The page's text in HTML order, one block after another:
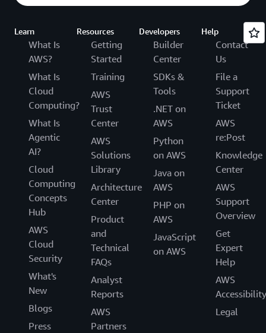
Learn
What Is
AWS?
What Is
Cloud
Computing?
What Is
Agentic
AI?
Cloud
Computing
Concepts
Hub
AWS
Cloud
Security
What's
New
Blogs
Press
Resources
Getting
Started
Training
AWS
Trust
Center
AWS
Solutions
Library
Architecture
Center
Product
and
Technical
FAQs
Analyst
Reports
AWS
Partners
Developers
Builder
Center
SDKs &
Tools
.NET on
AWS
Python
on AWS
Java on
AWS
PHP on
AWS
JavaScript
on AWS
Help
Contact
Us
File a
Support
Ticket
AWS
re:Post
Knowledge
Center
AWS
Support
Overview
Get
Expert
Help
AWS
Accessibility
Legal